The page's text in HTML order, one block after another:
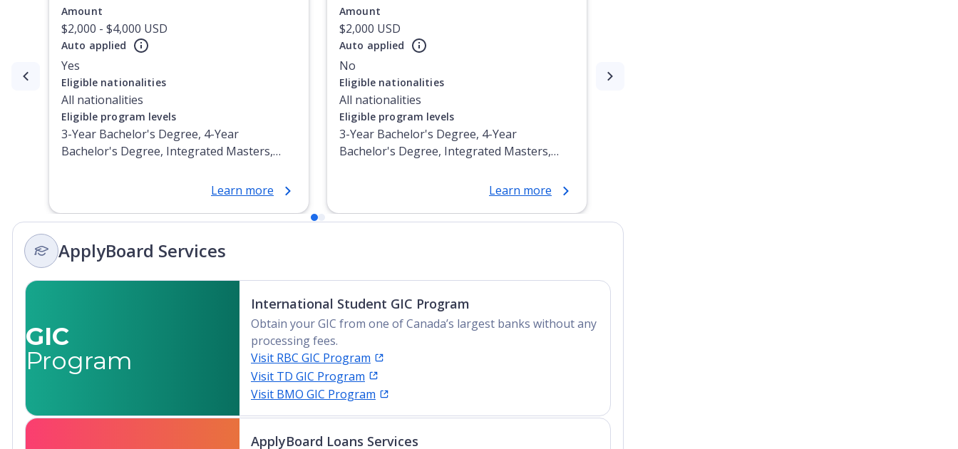
Currently showing slide1of2
Amount
$2,000 - $4,000 USD
Auto applied
Yes
Eligible nationalities
All nationalities
Eligible program levels
3-Year Bachelor's Degree, 4-Year
Bachelor's Degree, Integrated Masters,
Undergraduate Advanced Diploma,
Learn more
Amount
$2,000 USD
Auto applied
No
Eligible nationalities
All nationalities
Eligible program levels
3-Year Bachelor's Degree, 4-Year
Bachelor's Degree, Integrated Masters,
Undergraduate Advanced Diploma,
Learn more
ApplyBoard Services
GIC
Program
International Student GIC Program
Obtain your GIC from one of Canada’s largest banks without any
processing fees.
Visit RBC GIC Program
Visit TD GIC Program
Visit BMO GIC Program
ApplyBoard Loans Services